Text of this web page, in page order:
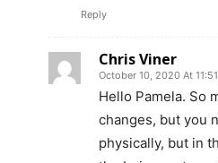
Reply
Chris Viner
October 10, 2020 At
Hello Pamela. So
changes, but you
physically, but in